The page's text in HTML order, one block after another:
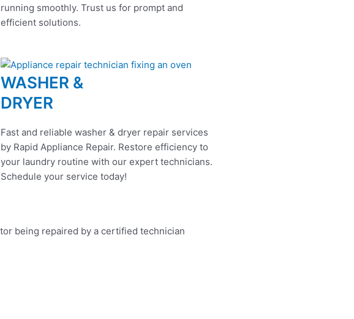
running smoothly. Trust us for prompt and
efficient solutions.
WASHER &
DRYER
Fast and reliable washer & dryer repair services
by Rapid Appliance Repair. Restore efficiency to
your laundry routine with our expert technicians.
Schedule your service today!